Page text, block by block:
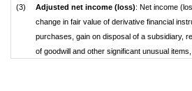
(3)
Adjusted net income (loss): Net income
change in fair value of derivative financial
purchases, gain on disposal of a subsidiary,
of goodwill and other significant unusual